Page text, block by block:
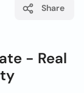
Share
- Real